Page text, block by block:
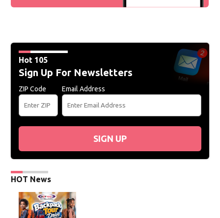
Hot 105
Sign Up For Newsletters
ZIP Code Email Address
SIGN UP
HOT News